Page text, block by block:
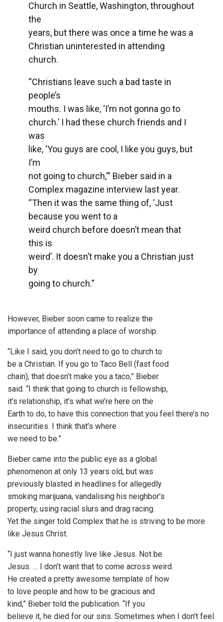
Church in Seattle, Washington, throughout
the
years, but there was once a time he was a
Christian uninterested in attending
church.
“Christians leave such a bad taste in
people’s
mouths. I was like, ‘I’m not gonna go to
church.’ I had these church friends and I
was
like, ‘You guys are cool, I like you guys, but
I’m
not going to church,'” Bieber said in a
Complex magazine interview last year.
“Then it was the same thing of, ‘Just
because you went to a
weird church before doesn’t mean that
this is
weird’. It doesn’t make you a Christian just
by
going to church.”
However, Bieber soon came to realize the
importance of attending a place of worship.
“Like I said, you don’t need to go to church to
be a Christian. If you go to Taco Bell (fast food
chain), that doesn’t make you a taco,” Bieber
said. “I think that going to church is fellowship,
it’s relationship, it’s what we’re here on the
Earth to do, to have this connection that you feel there’s no
insecurities. I think that’s where
we need to be.”
Bieber came into the public eye as a global
phenomenon at only 13 years old, but was
previously blasted in headlines for allegedly
smoking marijuana, vandalising his neighbor’s
property, using racial slurs and drag racing.
Yet the singer told Complex that he is striving to be more
like Jesus Christ.
“I just wanna honestly live like Jesus. Not be
Jesus. … I don’t want that to come across weird.
He created a pretty awesome template of how
to love people and how to be gracious and
kind,” Bieber told the publication. “If you
believe it, he died for our sins. Sometimes when I don’t feel